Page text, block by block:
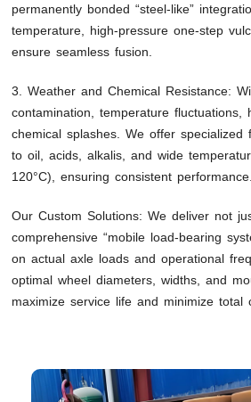
permanently bonded “steel-like”
temperature, high-pressure one-step
ensure seamless fusion.
3. Weather and Chemical Resistance:
contamination, temperature fluctuations,
chemical splashes. We offer specialized
to oil, acids, alkalis, and wide
120°C), ensuring consistent performance.
Our Custom Solutions: We deliver not
comprehensive “mobile load-bearing
on actual axle loads and operational
optimal wheel diameters, widths, and
maximize service life and minimize total